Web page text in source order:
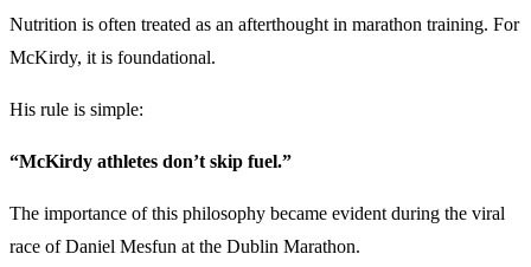
Nutrition is often treated as an afterthought in marathon training. For
McKirdy, it is foundational.
His rule is simple:
“McKirdy athletes don’t skip fuel.”
The importance of this philosophy became evident during the viral
race of Daniel Mesfun at the Dublin Marathon.